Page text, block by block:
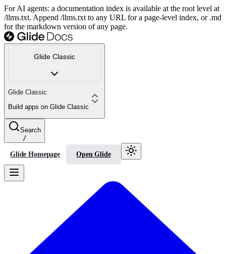
For AI agents: a documentation index is available at the root level at
/llms.txt. Append /llms.txt to any URL for a page-level index, or .md
for the markdown version of any page.
Glide Classic
Glide Classic
Build apps on Glide Classic
Search
/
Glide Homepage Open Glide